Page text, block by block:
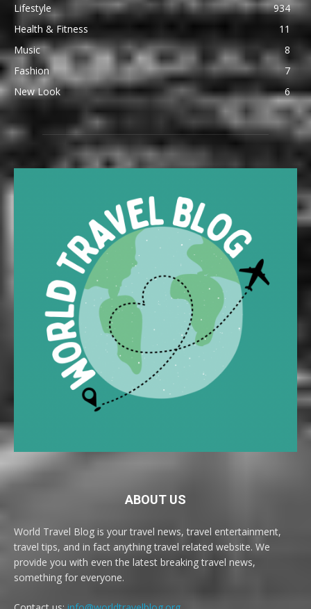
Lifestyle
934
Health & Fitness
11
Music
8
Fashion
7
New Look
6
ABOUT US
World Travel Blog is your travel news, travel entertainment,
travel tips, and in fact anything travel related website. We
provide you with even the latest breaking travel news,
something for everyone.